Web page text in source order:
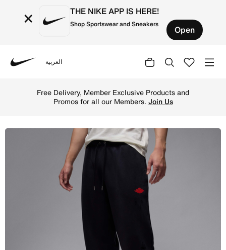
× THE NIKE APP IS HERE!
Shop Sportswear and Sneakers Open
العربية
Free Delivery, Member Exclusive Products and
Promos for all our Members. Join Us